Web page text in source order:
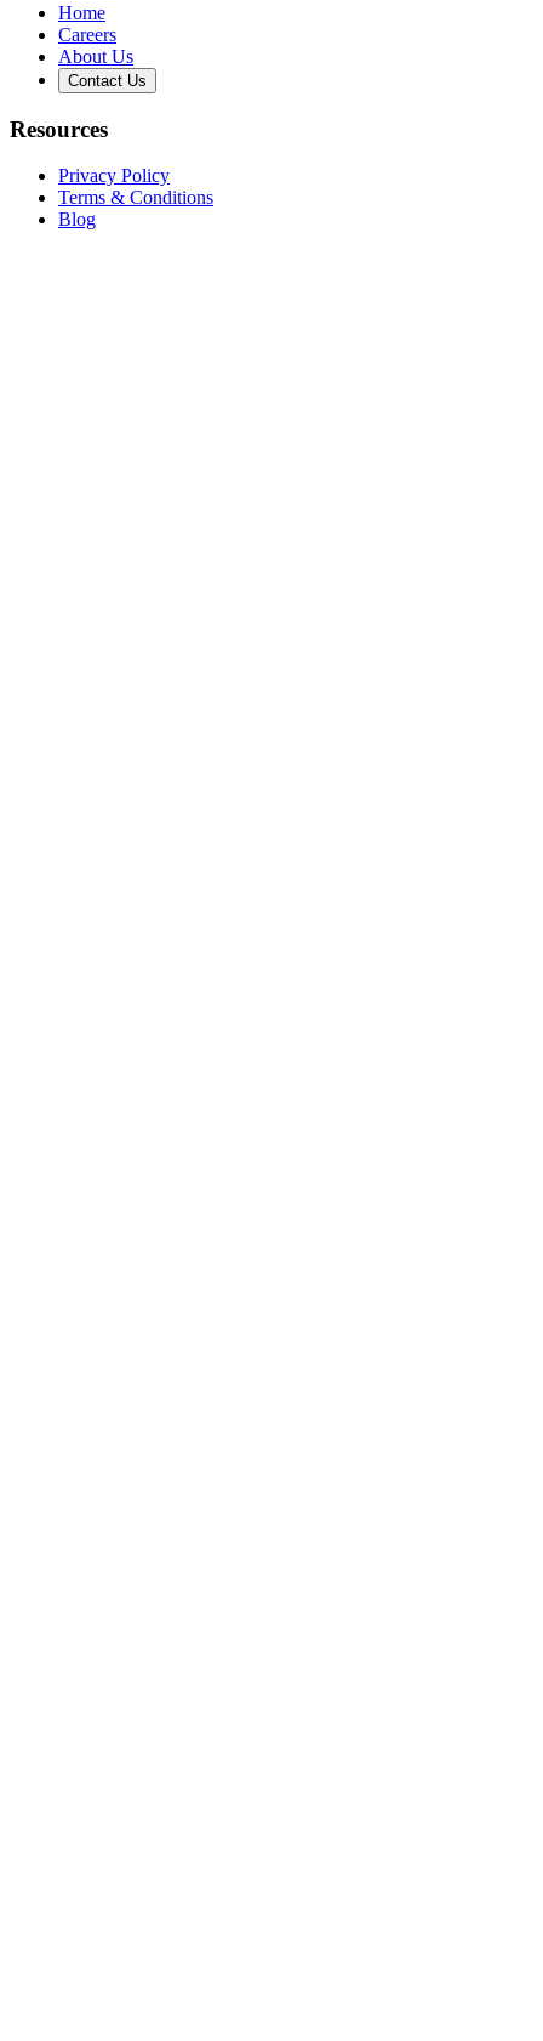
Home
Careers
About Us
Contact Us
Resources
Privacy Policy
Terms & Conditions
Blog